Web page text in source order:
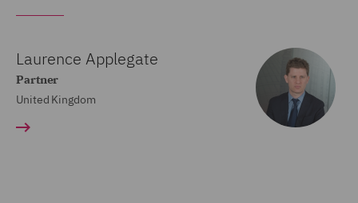
Laurence Applegate
Partner
United Kingdom